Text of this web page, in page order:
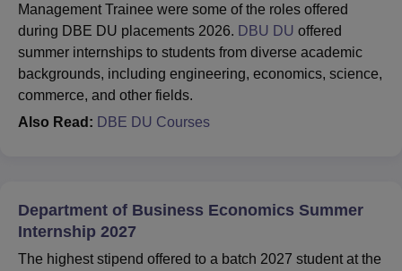
Management Trainee were some of the roles offered
during DBE DU placements 2026. DBU DU offered
summer internships to students from diverse academic
backgrounds, including engineering, economics, science,
commerce, and other fields.
Also Read: DBE DU Courses
Department of Business Economics Summer
Internship 2027
The highest stipend offered to a batch 2027 student at the